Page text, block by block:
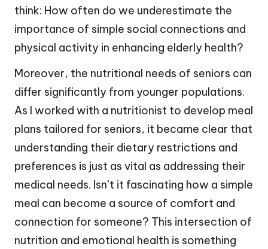
think: How often do we underestimate the
importance of simple social connections and
physical activity in enhancing elderly health?
Moreover, the nutritional needs of seniors can
differ significantly from younger populations.
As I worked with a nutritionist to develop meal
plans tailored for seniors, it became clear that
understanding their dietary restrictions and
preferences is just as vital as addressing their
medical needs. Isn’t it fascinating how a simple
meal can become a source of comfort and
connection for someone? This intersection of
nutrition and emotional health is something